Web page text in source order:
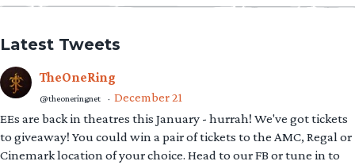
Latest Tweets
TheOneRing
@theoneringnet · December 21
EEs are back in theatres this January - hurrah! We've got tickets
to giveaway! You could win a pair of tickets to the AMC, Regal or
Cinemark location of your choice. Head to our FB or tune in to